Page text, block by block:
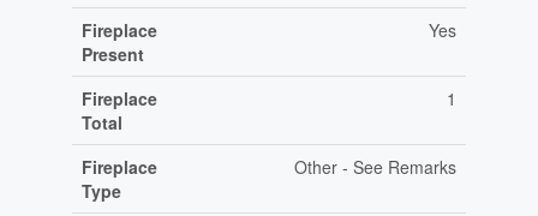
Fireplace
Present
Yes
Fireplace
Total
1
Fireplace
Type
Other - See Remarks